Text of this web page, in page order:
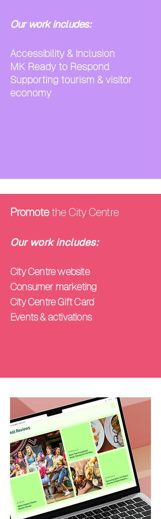
Our work includes:
Accessibility & Inclusion
MK Ready to Respond
Supporting tourism & visitor
economy
Promote the City Centre
Our work includes:
City Centre website
Consumer marketing
City Centre Gift Card
Events & activations